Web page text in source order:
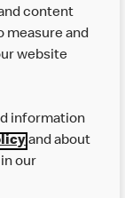
the positions
content
measure and
website
information
and about
our